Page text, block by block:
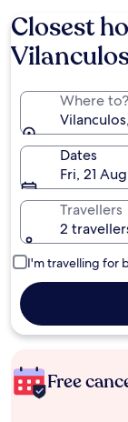
Closest
Where to?
Dates
Fri, 21
Travellers
2
I'm travelling for
Free